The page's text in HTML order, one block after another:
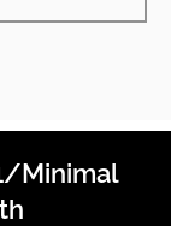
Minimal